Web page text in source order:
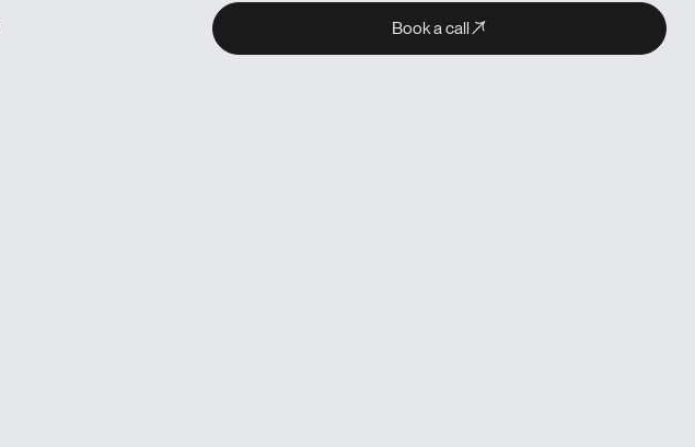
Book a callBook a call